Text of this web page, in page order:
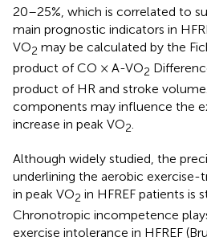
20–25%, which is correlated to
main prognostic indicators in
VO2 may be calculated by the
product of CO × A-VO2
product of HR and stroke
components may influence the
increase in peak VO2.
Although widely studied, the
underlining the aerobic exercise-
in peak VO2 in HFREF patients is
Chronotropic incompetence
exercise intolerance in HFREF